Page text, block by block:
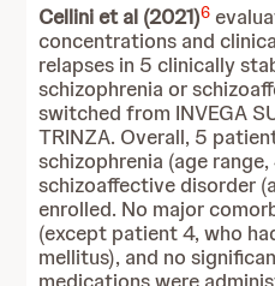
Cellini et al (2021)6
concentrations and
relapses in 5 clinically
schizophrenia or
switched from INVEGA
TRINZA. Overall, 5
schizophrenia (age
schizoaffective disorder
enrolled. No major
(except patient 4, who
mellitus), and no